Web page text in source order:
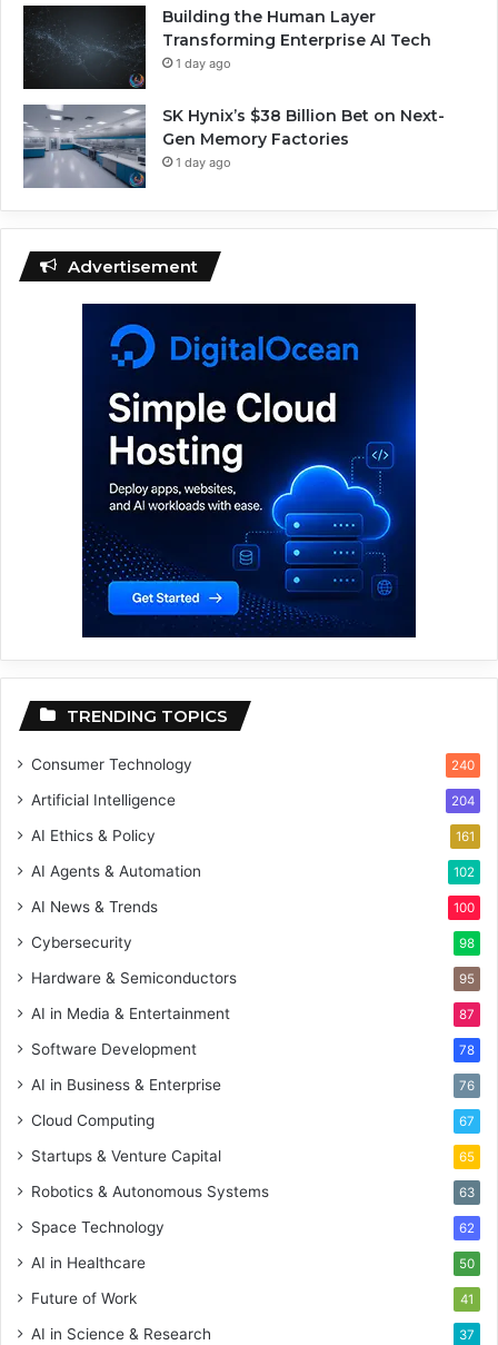
Building the Human Layer
Transforming Enterprise AI Tech
1 day ago
SK Hynix’s $38 Billion Bet on Next-
Gen Memory Factories
1 day ago
Advertisement
TRENDING TOPICS
Consumer Technology 240
Artificial Intelligence 204
AI Ethics & Policy 161
AI Agents & Automation 102
AI News & Trends 100
Cybersecurity 98
Hardware & Semiconductors 95
AI in Media & Entertainment 87
Software Development 78
AI in Business & Enterprise 76
Cloud Computing 67
Startups & Venture Capital 65
Robotics & Autonomous Systems 63
Space Technology 62
AI in Healthcare 50
Future of Work 41
AI in Science & Research 37